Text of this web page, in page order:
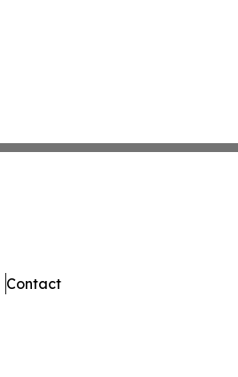
Contact